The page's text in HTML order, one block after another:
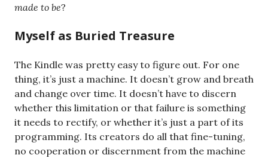
made to be?
Myself as Buried Treasure
The Kindle was pretty easy to figure out. For one
thing, it’s just a machine. It doesn’t grow and breath
and change over time. It doesn’t have to discern
whether this limitation or that failure is something
it needs to rectify, or whether it’s just a part of its
programming. Its creators do all that fine-tuning,
no cooperation or discernment from the machine